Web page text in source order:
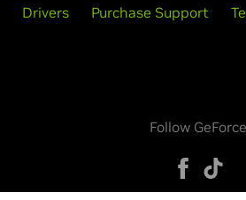
Drivers Purchase Support
Follow GeForce